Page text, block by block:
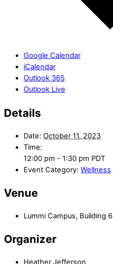
Google Calendar
iCalendar
Outlook 365
Outlook Live
Details
Date: October 11, 2023
Time:
12:00 pm - 1:30 pm PDT
Event Category: Wellness
Venue
Lummi Campus, Building 6
Organizer